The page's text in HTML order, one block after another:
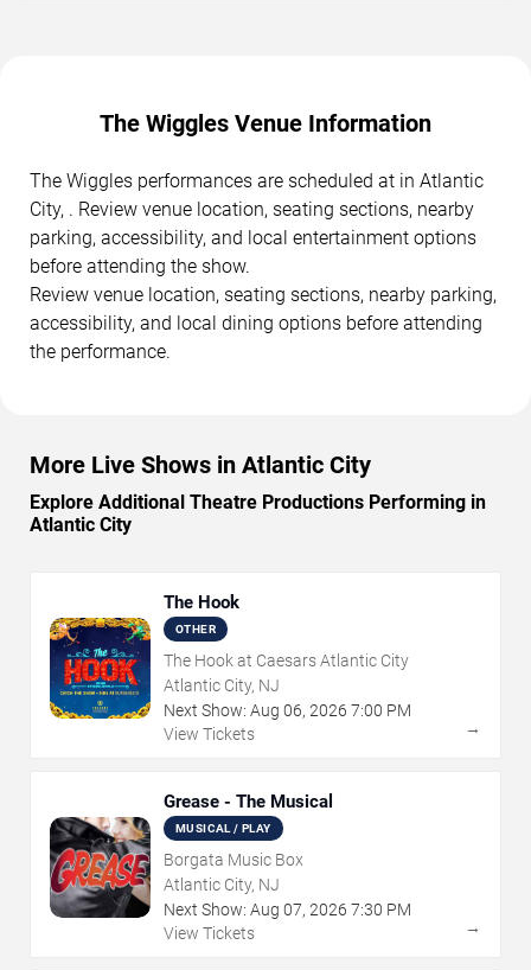
The Wiggles Venue Information
The Wiggles performances are scheduled at in Atlantic
City, . Review venue location, seating sections, nearby
parking, accessibility, and local entertainment options
before attending the show.
Review venue location, seating sections, nearby parking,
accessibility, and local dining options before attending
the performance.
More Live Shows in Atlantic City
Explore Additional Theatre Productions Performing in
Atlantic City
The Hook
OTHER
The Hook at Caesars Atlantic City
Atlantic City, NJ
Next Show: Aug 06, 2026 7:00 PM
View Tickets
→
Grease - The Musical
MUSICAL / PLAY
Borgata Music Box
Atlantic City, NJ
Next Show: Aug 07, 2026 7:30 PM
View Tickets
→